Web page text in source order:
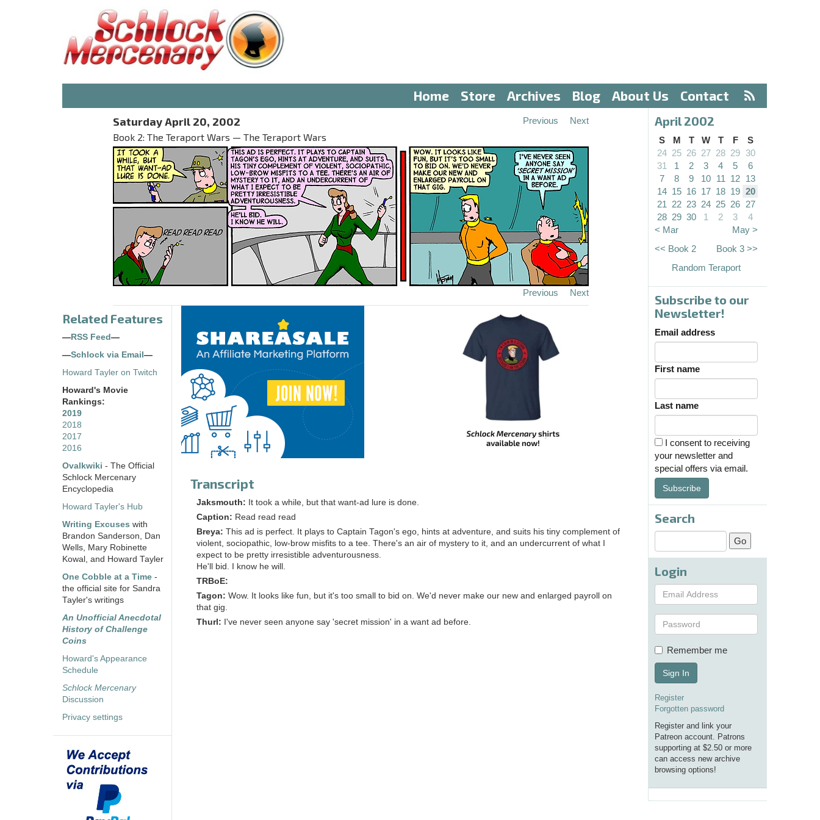
Home Store Archives Blog About Us Contact
Saturday April 20, 2002
Book 2: The Teraport Wars — The Teraport Wars
Previous Next
Previous Next
Related Features
— RSS Feed —
—Schlock via Email —
Howard Tayler on Twitch
Howard's Movie
Rankings:
2019
2018
2017
2016
Ovalkwiki - The Official
Schlock Mercenary
Encyclopedia
Howard Tayler's Hub
Writing Excuses with
Brandon Sanderson, Dan
Wells, Mary Robinette
Kowal, and Howard Tayler
One Cobble at a Time -
the official site for Sandra
Tayler's writings
An Unofficial Anecdotal
History of Challenge
Coins
Howard's Appearance
Schedule
Schlock Mercenary
Discussion
Privacy settings
Transcript
Jaksmouth: It took a while, but that want-ad lure is done.
Caption: Read read read
Breya: This ad is perfect. It plays to Captain Tagon's ego, hints at adventure, and suits his tiny complement of
violent, sociopathic, low-brow misfits to a tee. There's an air of mystery to it, and an undercurrent of what I
expect to be pretty irresistible adventurousness.
He'll bid. I know he will.
TRBoE:
Tagon: Wow. It looks like fun, but it's too small to bid on. We'd never make our new and enlarged payroll on
that gig.
Thurl: I've never seen anyone say 'secret mission' in a want ad before.
April 2002
S M T W T F
S
24 25 26 27 28 29 30
31
1 2 3 4 5
6
7
8 9 10 11 12 13
14 15 16 17 18 19 20
21
22 23 24 25 26 27
28 29 30 1 2 3
4
< Mar
May >
<< Book 2
Book 3 >>
Random Teraport
Subscribe to our
Newsletter!
Email address
First name
Last name
I consent to receiving
your newsletter and
special offers via email.
Subscribe
Search
Login
Remember me
Sign In
Register
Forgotten password
Register and link your
Patreon account. Patrons
supporting at $2.50 or more
can access new archive
browsing options!